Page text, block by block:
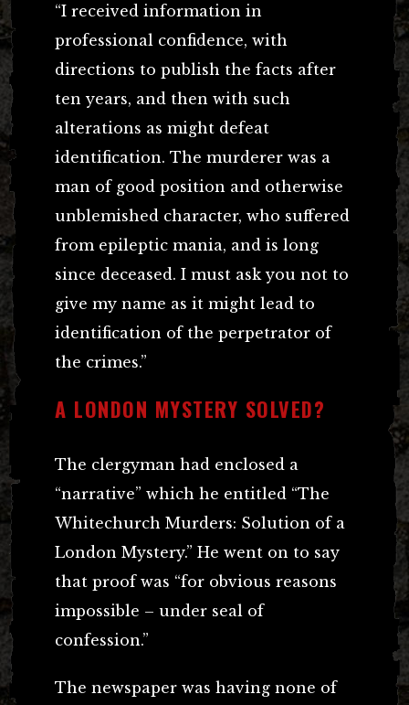
“I received information in
professional confidence, with
directions to publish the facts after
ten years, and then with such
alterations as might defeat
identification. The murderer was a
man of good position and otherwise
unblemished character, who suffered
from epileptic mania, and is long
since deceased. I must ask you not to
give my name as it might lead to
identification of the perpetrator of
the crimes.”
A LONDON MYSTERY SOLVED?
The clergyman had enclosed a
“narrative” which he entitled “The
Whitechurch Murders: Solution of a
London Mystery.” He went on to say
that proof was “for obvious reasons
impossible – under seal of
confession.”
The newspaper was having none of